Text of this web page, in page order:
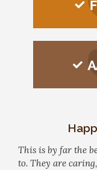
This is by far the
to. They are